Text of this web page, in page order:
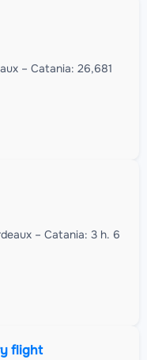
– Catania: 26,681
– Catania: 3 h. 6
flight